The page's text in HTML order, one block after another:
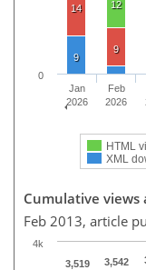
12
14
9
9
HTML
XML
Jan
2026
Feb
2026
0
Cumulative views
Feb 2013, article
3,519 3,542
4k